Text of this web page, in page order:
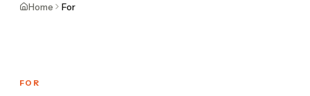
Home For
FOR